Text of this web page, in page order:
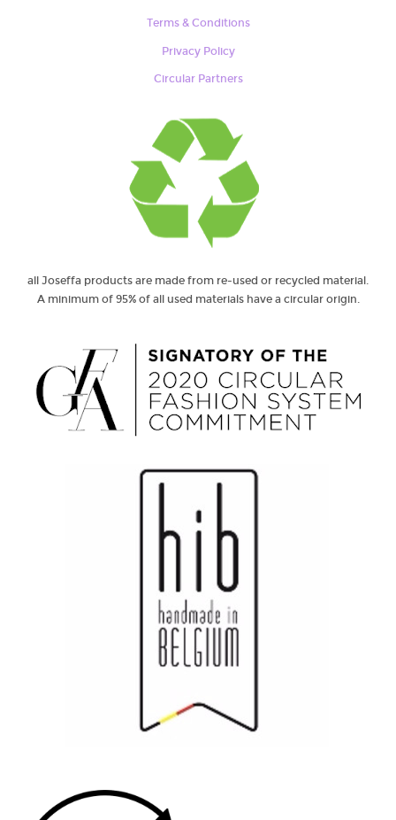
Terms & Conditions
Privacy Policy
Circular Partners
all Joseffa products are made from re-used or recycled material.
A minimum of 95% of all used materials have a circular origin.